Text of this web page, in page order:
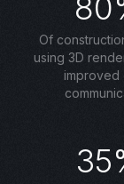
Of
using 3D
improved